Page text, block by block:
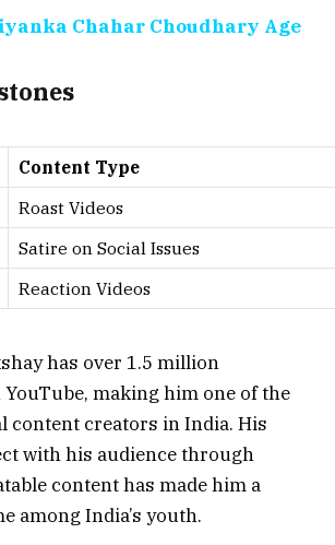
Chahar Choudhary Age
Content Type
Roast Videos
Satire on Social Issues
Reaction Videos
has over 1.5 million
making him one of the
content creators in India. His
with his audience through
content has made him a
among India’s youth.